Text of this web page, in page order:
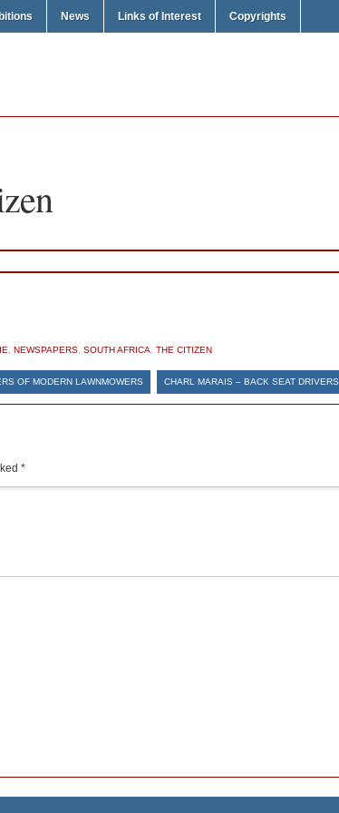
News Links of Interest Copyrights
NEWSPAPERS SOUTH AFRICA THE CITIZEN
OF MODERN LAWNMOWERS CHARL MARAIS – BACK SEAT DRIVERS
*